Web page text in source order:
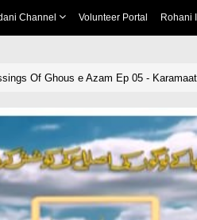
Channel Volunteer Portal Rohani
Of Ghous e Azam Ep 05 -